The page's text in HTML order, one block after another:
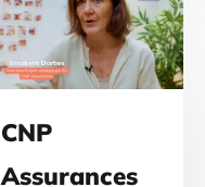
CNP
Assurances